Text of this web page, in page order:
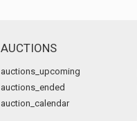
AUCTIONS
auctions_upcoming
auctions_ended
auction_calendar